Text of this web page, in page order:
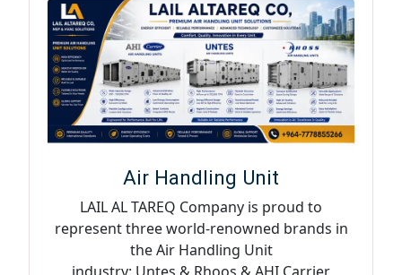
Air Handling Unit
LAIL AL TAREQ Company is proud to
represent three world-renowned brands in
the Air Handling Unit